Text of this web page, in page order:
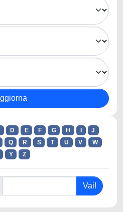
D E F G H
J
Q R S T U V
W
Y Z